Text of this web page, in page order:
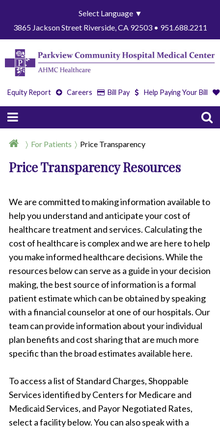
Select Language ▼
3865 Jackson Street Riverside, CA 92503 • 951.688.2211
Equity Report Careers Bill Pay Help Paying Your Bill
For Patients Price Transparency
Price Transparency Resources
We are committed to making information available to
help you understand and anticipate your cost of
healthcare treatment and services. Calculating the
cost of healthcare is complex and we are here to help
you make informed healthcare decisions. While the
resources below can serve as a guide in your decision
making, the best source of information is a formal
patient estimate which can be obtained by speaking
with a financial counselor at one of our hospitals. Our
team can provide information about your individual
plan benefits and cost sharing that are much more
specific than the broad estimates available here.
To access a list of Standard Charges, Shoppable
Services identified by Centers for Medicare and
Medicaid Services, and Payor Negotiated Rates,
select a facility below. You can also speak with a